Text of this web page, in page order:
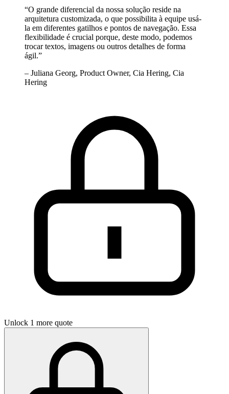
“O grande diferencial da nossa solução reside na
arquitetura customizada, o que possibilita à equipe usá-
la em diferentes gatilhos e pontos de navegação. Essa
flexibilidade é crucial porque, deste modo, podemos
trocar textos, imagens ou outros detalhes de forma
ágil.”
– Juliana Georg, Product Owner, Cia Hering, Cia
Hering
Unlock 1 more quote